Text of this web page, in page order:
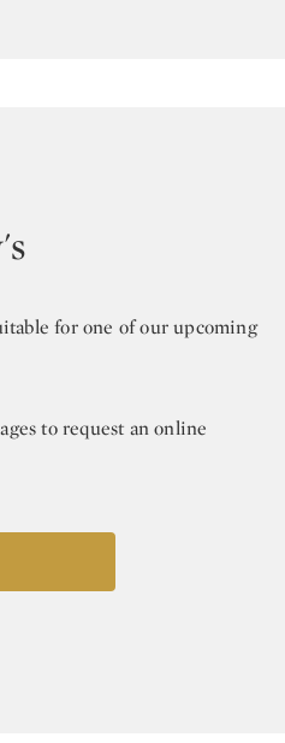
for one of our upcoming
to request an online